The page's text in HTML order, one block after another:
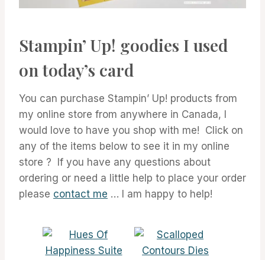
Stampin’ Up! goodies I used
on today’s card
You can purchase Stampin’ Up! products from
my online store from anywhere in Canada, I
would love to have you shop with me! Click on
any of the items below to see it in my online
store ? If you have any questions about
ordering or need a little help to place your order
please contact me … I am happy to help!